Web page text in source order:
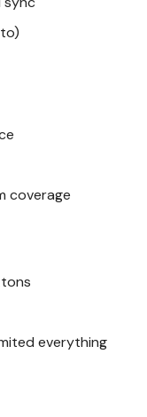
coverage
everything